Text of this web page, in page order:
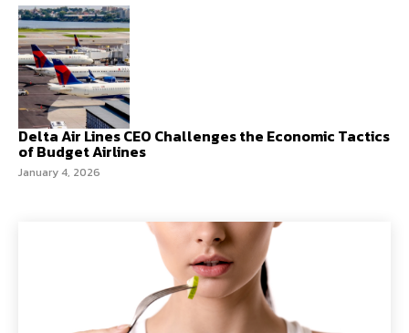
Delta Air Lines CEO Challenges the Economic Tactics
of Budget Airlines
January 4, 2026